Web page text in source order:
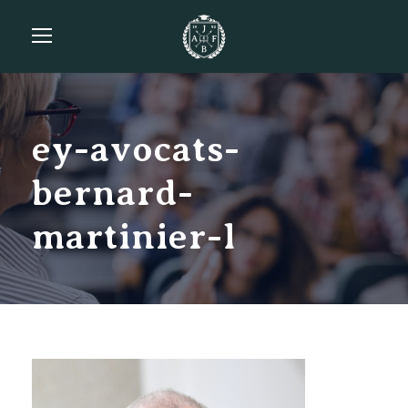
ey-avocats-
bernard-
martinier-l